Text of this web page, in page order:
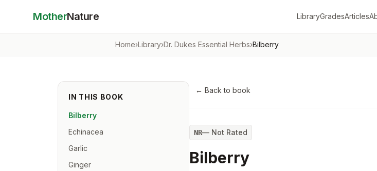
MotherNature LibraryGradesArticles
Home›Library›Dr. Dukes Essential Herbs›Bilberry
IN THIS BOOK
Bilberry
Echinacea
Garlic
Ginger
← Back to book
NR— Not Rated
Bilberry